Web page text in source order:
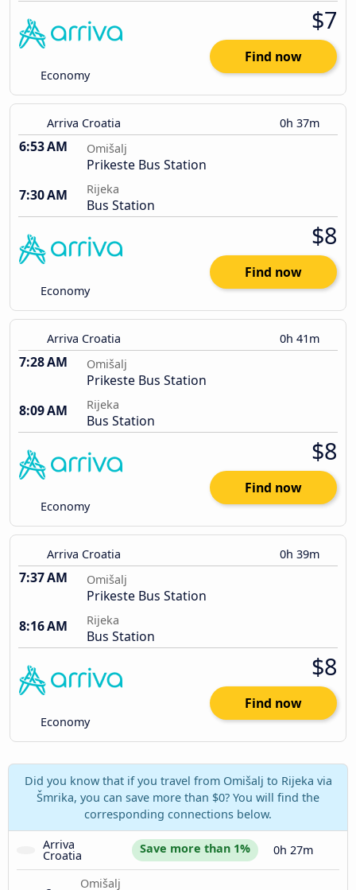
Economy
$7
Find now
Arriva Croatia 0h 37m
6:53 AM Omišalj
Prikeste Bus Station
7:30 AM
Rijeka
Bus Station
Economy
$8
Find now
Arriva Croatia 0h 41m
7:28 AM Omišalj
Prikeste Bus Station
8:09 AM
Rijeka
Bus Station
Economy
$8
Find now
Arriva Croatia 0h 39m
7:37 AM Omišalj
Prikeste Bus Station
8:16 AM
Rijeka
Bus Station
Economy
$8
Find now
Did you know that if you travel from Omišalj to Rijeka via
Šmrika, you can save more than $0? You will find the
corresponding connections below.
Arriva
Croatia Save more than 1% 0h 27m
Omišalj